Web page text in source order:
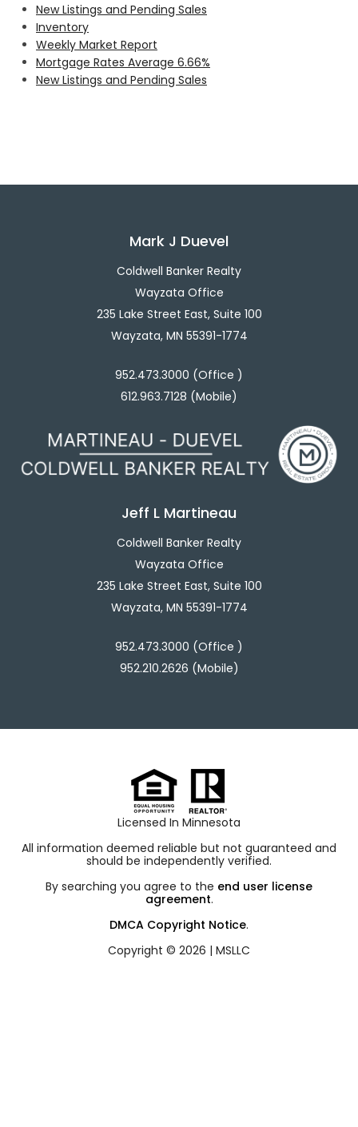
New Listings and Pending Sales
Inventory
Weekly Market Report
Mortgage Rates Average 6.66%
New Listings and Pending Sales
Mark J Duevel
Coldwell Banker Realty
Wayzata Office
235 Lake Street East, Suite 100
Wayzata, MN 55391-1774
952.473.3000 (Office )
612.963.7128 (Mobile)
Jeff L Martineau
Coldwell Banker Realty
Wayzata Office
235 Lake Street East, Suite 100
Wayzata, MN 55391-1774
952.473.3000 (Office )
952.210.2626 (Mobile)
Licensed In Minnesota
All information deemed reliable but not guaranteed and
should be independently verified.
By searching you agree to the end user license
agreement.
DMCA Copyright Notice.
Copyright © 2026 | MSLLC